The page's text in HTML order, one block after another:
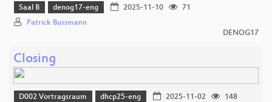
Saal B denog17-eng 2025-11-10
71
Patrick Bussmann
DENOG17
Closing
D002 Vortragsraum dhcp25-eng 2025-11-02
148